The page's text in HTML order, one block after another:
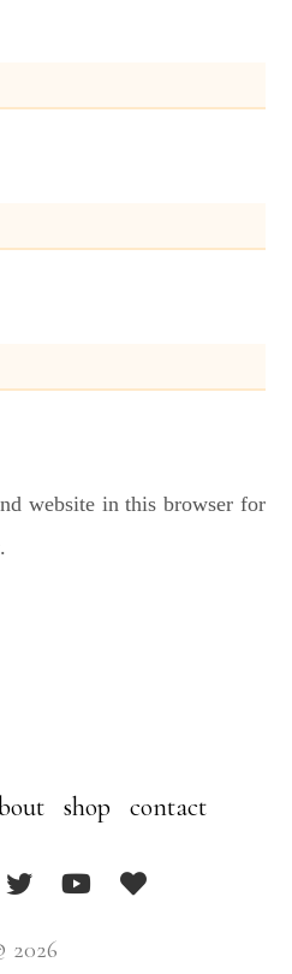
website in this browser for
shop contact
2026